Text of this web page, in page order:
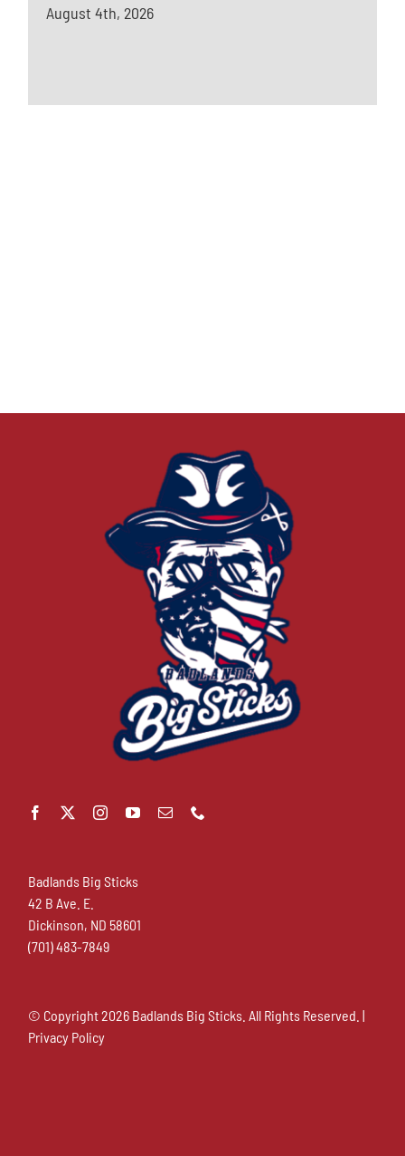
August 4th, 2026
Badlands Big Sticks
42 B Ave. E.
Dickinson, ND 58601
(701) 483-7849
© Copyright2026 Badlands Big Sticks. All Rights Reserved. |
Privacy Policy